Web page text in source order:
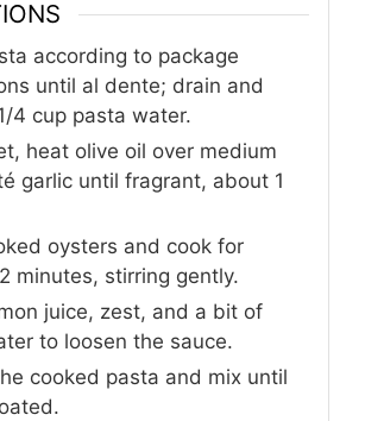
according to package
until al dente; drain and
4 cup pasta water.
heat olive oil over medium
garlic until fragrant, about 1
oysters and cook for
minutes, stirring gently.
juice, zest, and a bit of
to loosen the sauce.
cooked pasta and mix until